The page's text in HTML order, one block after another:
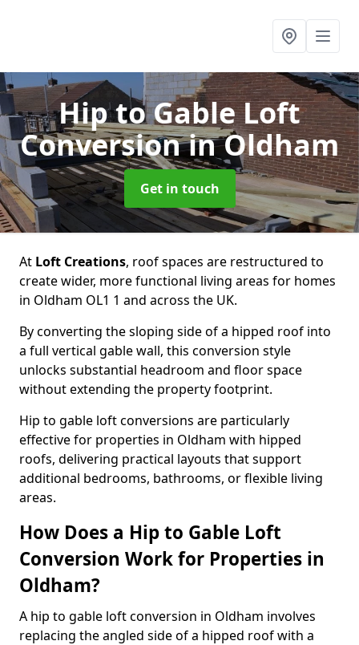
Hip to Gable Loft
Conversionin Oldham
Get in touch
At Loft Creations, roof spaces are restructured to
create wider, more functional living areas for homes
in Oldham OL1 1 and across the UK.
By converting the sloping side of a hipped roof into
a full vertical gable wall, this conversion style
unlocks substantial headroom and floor space
without extending the property footprint.
Hip to gable loft conversions are particularly
effective for properties in Oldham with hipped
roofs, delivering practical layouts that support
additional bedrooms, bathrooms, or flexible living
areas.
How Does a Hip to Gable Loft
Conversion Work for Properties in
Oldham?
A hip to gable loft conversion in Oldham involves
replacing the angled side of a hipped roof with a